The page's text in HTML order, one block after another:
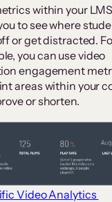
within your
to see where
or get distracted.
you can use video
engagement
areas within your
or shorten.
Video Analytics